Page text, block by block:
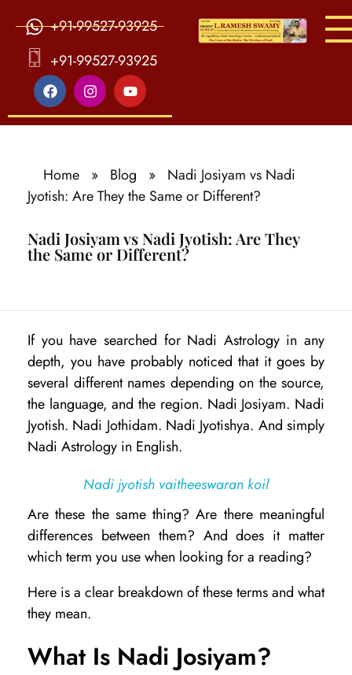
+91-99527-93925
+91-99527-93925
Home » Blog »
Nadi Josiyam vs Nadi
Jyotish: Are They the Same or Different?
Nadi Josiyam vs Nadi Jyotish: Are They
the Same or Different?
a
d
i
J
o
i
y
a
m
v
N
If you have searched for Nadi Astrology in any
depth, you have probably noticed that it goes by
several different names depending on the source,
the language, and the region. Nadi Josiyam. Nadi
Jyotish. Nadi Jothidam. Nadi Jyotishya. And simply
Nadi Astrology in English.
Nadi jyotish vaitheeswaran koil
Are these the same thing? Are there meaningful
differences between them? And does it matter
which term you use when looking for a reading?
Here is a clear breakdown of these terms and what
they mean.
What Is Nadi Josiyam?